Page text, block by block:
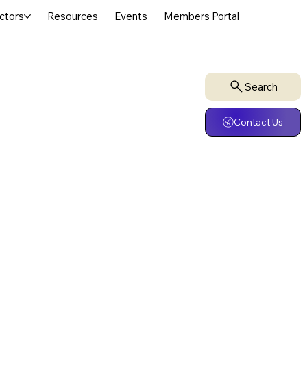
Search
Contact Us
Resources Events Members Portal